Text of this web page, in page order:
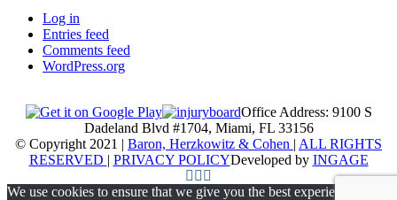
Log in
Entries feed
Comments feed
WordPress.org
Office Address: 9100 S
Dadeland Blvd #1704, Miami, FL 33156
© Copyright 2021 | Baron, Herzkowitz & Cohen | ALL RIGHTS
RESERVED | PRIVACY POLICYDeveloped by INGAGE
We use cookies to ensure that we give you the best experience on